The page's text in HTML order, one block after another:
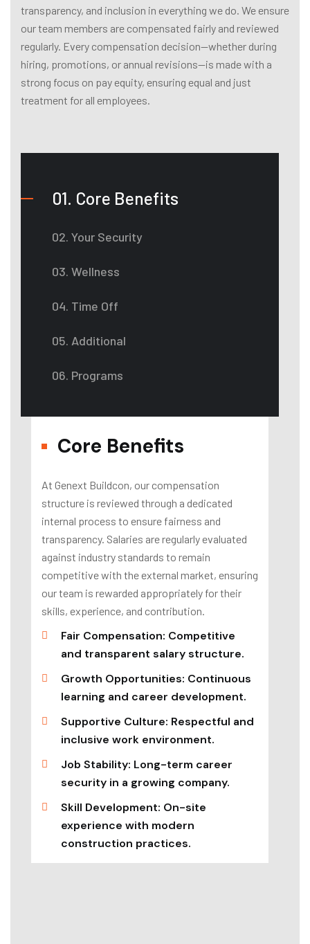
transparency, and inclusion in everything we do. We ensure
our team members are compensated fairly and reviewed
regularly. Every compensation decision—whether during
hiring, promotions, or annual revisions—is made with a
strong focus on pay equity, ensuring equal and just
treatment for all employees.
01. Core Benefits
02. Your Security
03. Wellness
04. Time Off
05. Additional
06. Programs
Core Benefits
At Genext Buildcon, our compensation
structure is reviewed through a dedicated
internal process to ensure fairness and
transparency. Salaries are regularly evaluated
against industry standards to remain
competitive with the external market, ensuring
our team is rewarded appropriately for their
skills, experience, and contribution.
Fair Compensation: Competitive
and transparent salary structure.
Growth Opportunities: Continuous
learning and career development.
Supportive Culture: Respectful and
inclusive work environment.
Job Stability: Long-term career
security in a growing company.
Skill Development: On-site
experience with modern
construction practices.